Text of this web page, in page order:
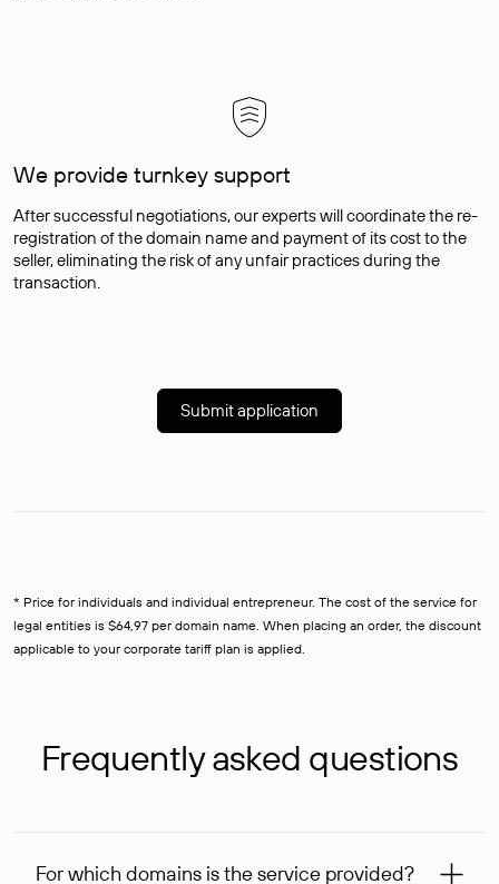
We provide turnkey support
After successful negotiations, our experts will coordinate the re-
registration of the domain name and payment of its cost to the
seller, eliminating the risk of any unfair practices during the
transaction.
Submit application
* Price for individuals and individual entrepreneur. The cost of the service for
legal entities is $64,97 per domain name. When placing an order, the discount
applicable to your corporate tariff plan is applied.
Frequently asked questions
For which domains is the service provided?